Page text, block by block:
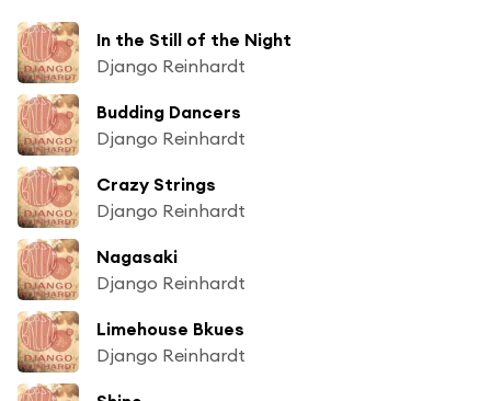
In the Still of the Night
Django Reinhardt
Budding Dancers
Django Reinhardt
Crazy Strings
Django Reinhardt
Nagasaki
Django Reinhardt
Limehouse Bkues
Django Reinhardt